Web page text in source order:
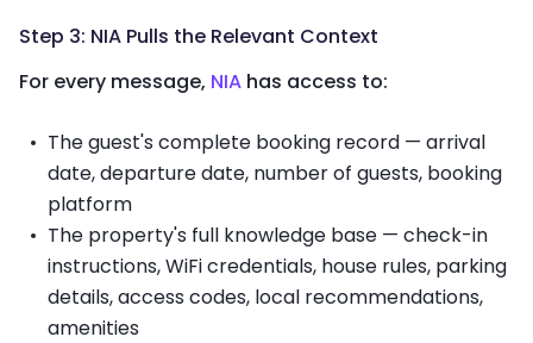
Step 3: NIA Pulls the Relevant Context
For every message, NIA has access to:
The guest's complete booking record — arrival
date, departure date, number of guests, booking
platform
The property's full knowledge base — check-in
instructions, WiFi credentials, house rules, parking
details, access codes, local recommendations,
amenities